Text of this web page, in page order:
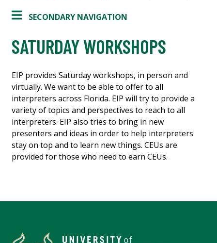
SECONDARY NAVIGATION
SATURDAY WORKSHOPS
EIP provides Saturday workshops, in person and
virtually. We want to be able to offer to all
interpreters across Florida. EIP will try to provide a
variety of topics and perspectives to reach to all
interpreters. EIP also tries to bring in new
presenters and ideas in order to help interpreters
stay on top and to learn new things. CEUs are
provided for those who need to earn CEUs.